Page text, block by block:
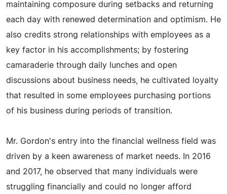
maintaining composure during setbacks and returning
each day with renewed determination and optimism. He
also credits strong relationships with employees as a
key factor in his accomplishments; by fostering
camaraderie through daily lunches and open
discussions about business needs, he cultivated loyalty
that resulted in some employees purchasing portions
of his business during periods of transition.
Mr. Gordon's entry into the financial wellness field was
driven by a keen awareness of market needs. In 2016
and 2017, he observed that many individuals were
struggling financially and could no longer afford